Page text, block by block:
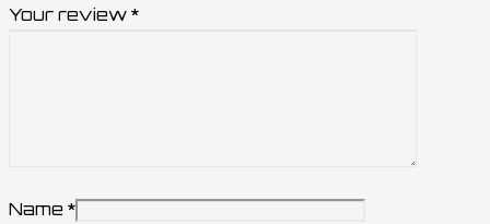
Your review *
Name *